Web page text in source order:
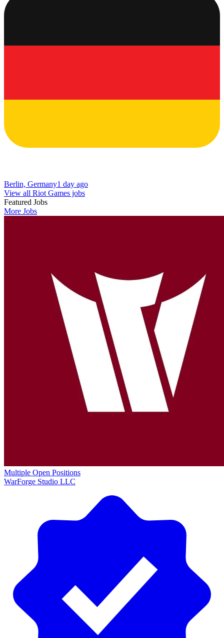
Berlin, Germany1 day ago
View all Riot Games jobs
Featured Jobs
More Jobs
Multiple Open Positions
WarForge Studio LLC